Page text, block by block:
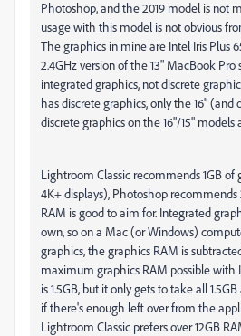
Photoshop, and the 2019 model is not
usage with this model is not obvious
The graphics in mine are Intel Iris Plus
2.4GHz version of the 13" MacBook Pro
integrated graphics, not discrete
has discrete graphics, only the 16" (and
discrete graphics on the 16"/15"
Lightroom Classic recommends 1GB of
4K+ displays), Photoshop recommends
RAM is good to aim for. Integrated
own, so on a Mac (or Windows)
graphics, the graphics RAM is
maximum graphics RAM possible with
is 1.5GB, but it only gets to take all
if there's enough left over from the
Lightroom Classic prefers over 12GB